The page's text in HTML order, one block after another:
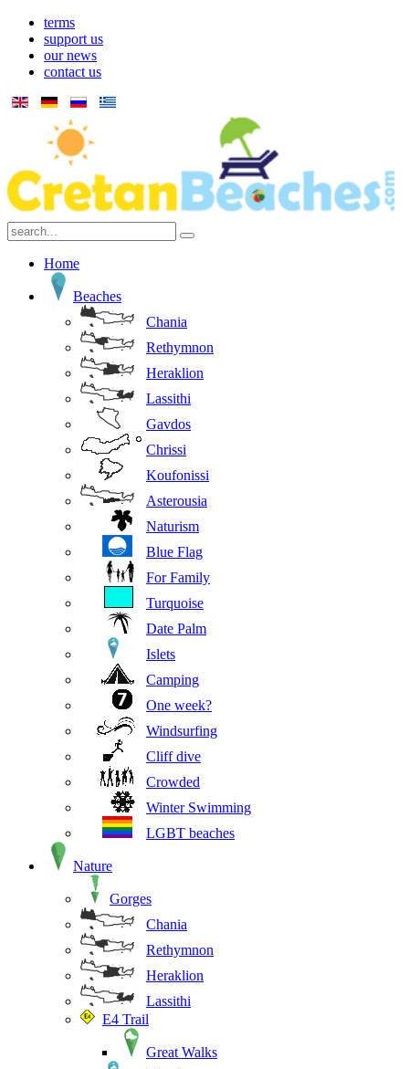
terms
support us
our news
contact us
Home
Beaches
Chania
Rethymnon
Heraklion
Lassithi
Gavdos
Chrissi
Koufonissi
Asterousia
Naturism
Blue Flag
For Family
Turquoise
Date Palm
Islets
Camping
One week?
Windsurfing
Cliff dive
Crowded
Winter Swimming
LGBT beaches
Nature
Gorges
Chania
Rethymnon
Heraklion
Lassithi
E4 Trail
Great Walks